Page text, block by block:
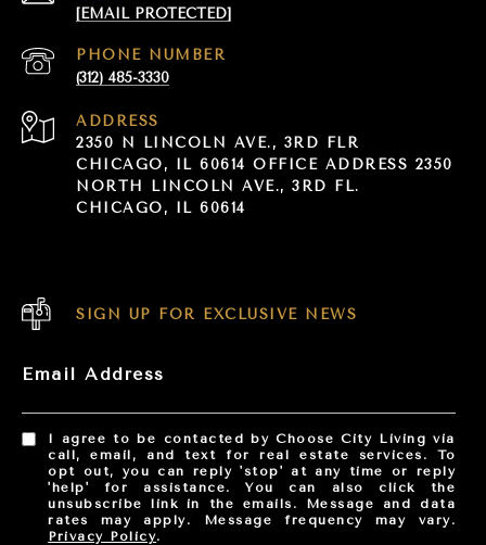
[EMAIL PROTECTED]
PHONE NUMBER
(312) 485-3330
ADDRESS
2350 N LINCOLN AVE., 3RD FLR
CHICAGO, IL 60614 OFFICE ADDRESS 2350
NORTH LINCOLN AVE., 3RD FL.
CHICAGO, IL 60614
SIGN UP FOR EXCLUSIVE NEWS
Email Address
I agree to be contacted by Choose City Living via
call, email, and text for real estate services. To
opt out, you can reply 'stop' at any time or reply
'help' for assistance. You can also click the
unsubscribe link in the emails. Message and data
rates may apply. Message frequency may vary.
Privacy Policy.